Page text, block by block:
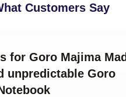
Customers Say
for Goro Majima Mad
unpredictable Goro